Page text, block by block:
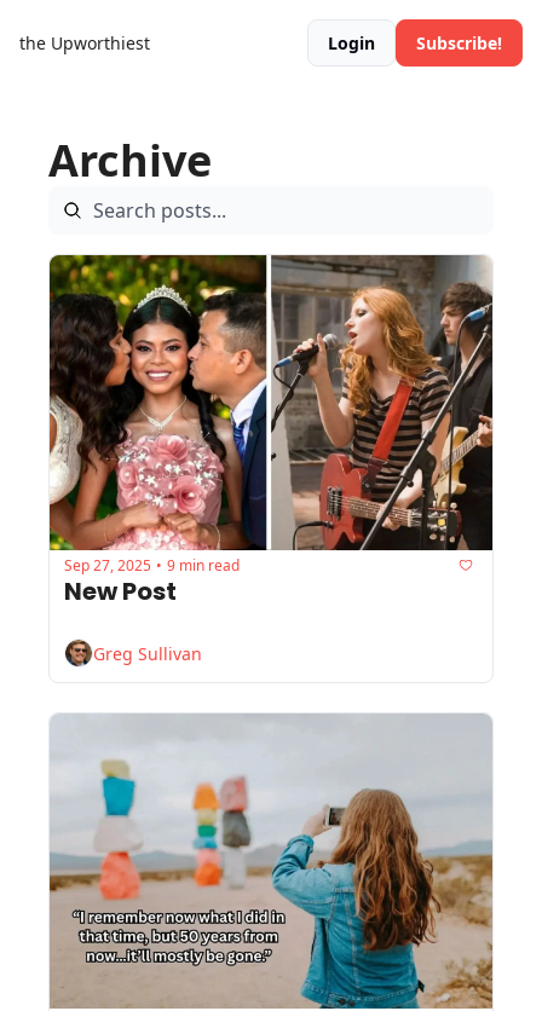
the Upworthiest Login Subscribe!
Archive
Sep 27, 2025 • 9 min read
New Post
Greg Sullivan